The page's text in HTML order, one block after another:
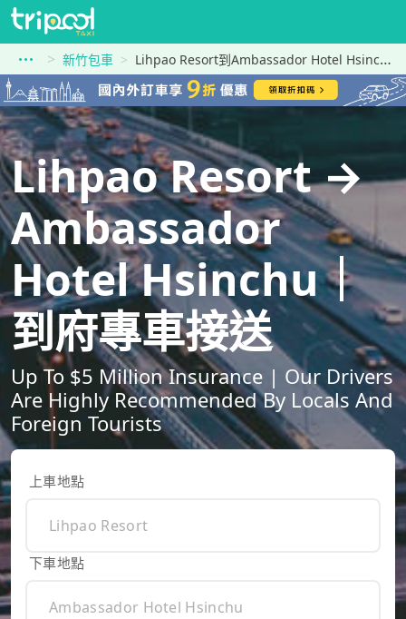
新竹包車 Lihpao Resort到Ambassador Hotel Hsinchu
Lihpao Resort →
Ambassador
Hotel Hsinchu｜
到府專車接送
Up To $5 Million Insurance | Our Drivers
Are Highly Recommended By Locals And
Foreign Tourists
上車地點
下車地點